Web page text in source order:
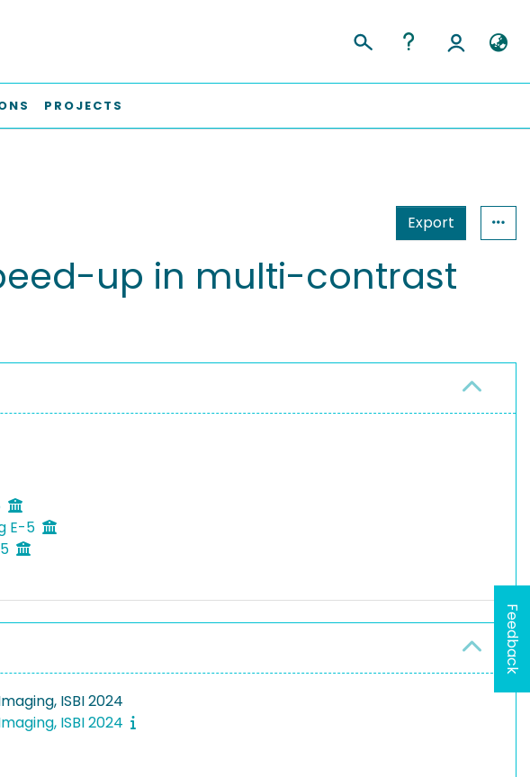
PROJECTS
Export
up in multi-contrast
E-5
ISBI 2024
ISBI 2024
Feedback